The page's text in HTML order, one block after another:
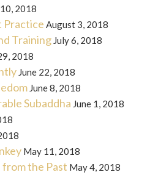
2018
Practice August 3, 2018
Training July 6, 2018
2018
June 22, 2018
June 8, 2018
Subaddha June 1, 2018
May 11, 2018
the Past May 4, 2018